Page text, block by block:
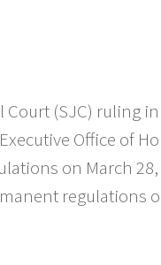
Court (SJC) ruling
Office of
on March
regulations